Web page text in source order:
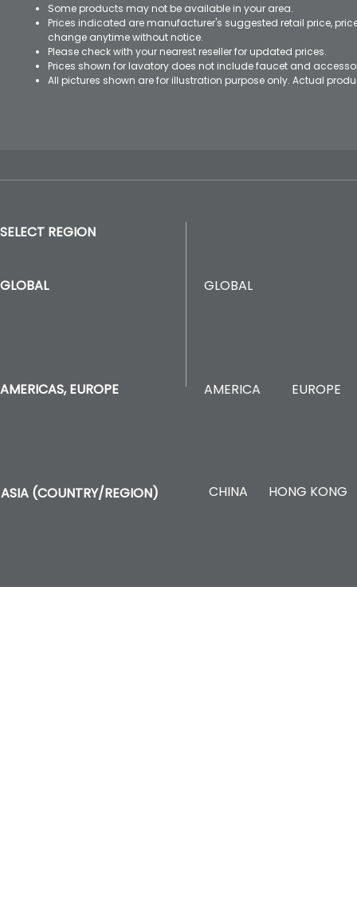
Some products may not be available in your area.
Prices indicated are manufacturer's suggested retail price,
change anytime without notice.
Please check with your nearest reseller for updated prices.
Prices shown for lavatory does not include faucet and
All pictures shown are for illustration purpose only. Actual
SELECT REGION
GLOBAL
AMERICAS, EUROPE
GLOBAL
AMERICA EUROPE
ASIA (COUNTRY/REGION) CHINA HONG KONG